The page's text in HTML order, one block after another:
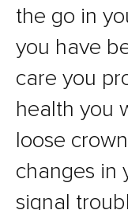
the go in
you have
care you
health you
loose
changes in
signal